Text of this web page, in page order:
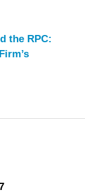
the RPC: